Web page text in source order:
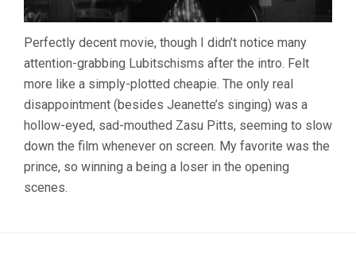
Perfectly decent movie, though I didn’t notice many
attention-grabbing Lubitschisms after the intro. Felt
more like a simply-plotted cheapie. The only real
disappointment (besides Jeanette’s singing) was a
hollow-eyed, sad-mouthed Zasu Pitts, seeming to slow
down the film whenever on screen. My favorite was the
prince, so winning a being a loser in the opening
scenes.